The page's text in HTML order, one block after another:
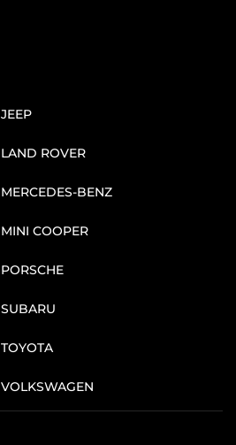
JEEP
LAND ROVER
MERCEDES-BENZ
MINI COOPER
PORSCHE
SUBARU
TOYOTA
VOLKSWAGEN